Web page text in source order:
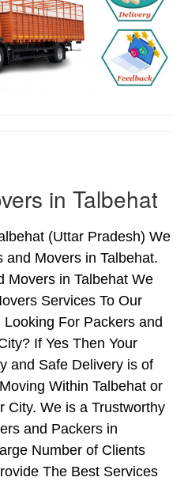
in Talbehat
(Uttar Pradesh) We
and Movers in Talbehat.
Movers in Talbehat We
Services To Our
For Packers and
If Yes Then Your
and Safe Delivery is of
Within Talbehat or
City. We is a Trustworthy
and Packers in
Number of Clients
The Best Services